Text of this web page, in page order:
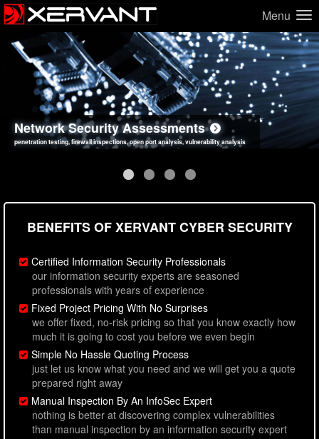
Menu
Network Security Assessments
penetration testing, firewall inspections, open port analysis, vulnerability analysis
Web Application Security Assessments
sql injection, cross site scripting, authentication issues, unsafe data handling
Social Engineering Assessments
employee deception testing, highly targeted attack scenarios, real-world attack simulations
Information Security Best Practices
network security hardening, policy reviews, secure coding standards review
BENEFITS OF XERVANT CYBER SECURITY
Certified Information Security Professionals
our information security experts are seasoned
professionals with years of experience
Fixed Project Pricing With No Surprises
we offer fixed, no-risk pricing so that you know exactly how
much it is going to cost you before we even begin
Simple No Hassle Quoting Process
just let us know what you need and we will get you a quote
prepared right away
Manual Inspection By An InfoSec Expert
nothing is better at discovering complex vulnerabilities
than manual inspection by an information security expert